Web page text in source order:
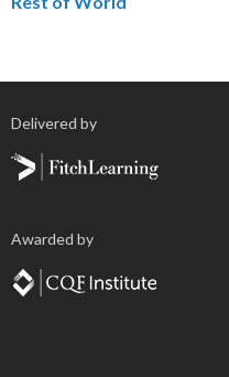
Delivered by
Awarded by